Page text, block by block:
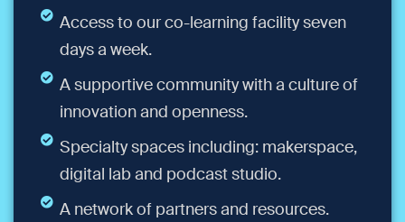
Access to our co-learning facility seven
days a week.
A supportive community with a culture of
innovation and openness.
Specialty spaces including: makerspace,
digital lab and podcast studio.
A network of partners and resources.